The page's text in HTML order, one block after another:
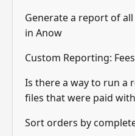
Generate a report of
in Anow
Custom Reporting:
Is there a way to run a
files that were paid
Sort orders by